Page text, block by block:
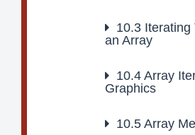
10.3 Iterating
an Array
10.4 Array
Graphics
10.5 Array